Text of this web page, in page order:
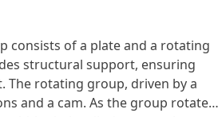
consists of a plate and a rotating
structural support, ensuring
The rotating group, driven by a
and a cam. As the group rotates,